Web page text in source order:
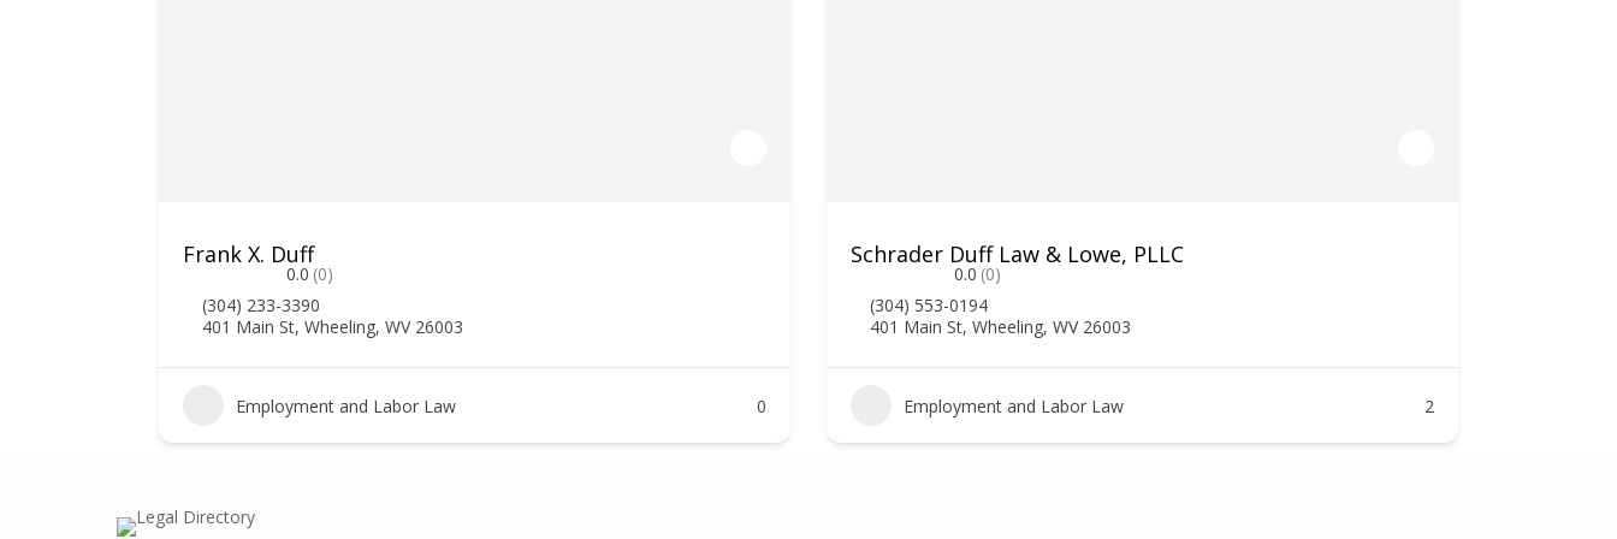
Frank X. Duff
0.0 (0)
(304) 233-3390
401 Main St, Wheeling, WV 26003
Employment and Labor Law 0
Schrader Duff Law & Lowe, PLLC
0.0 (0)
(304) 553-0194
401 Main St, Wheeling, WV 26003
Employment and Labor Law 2